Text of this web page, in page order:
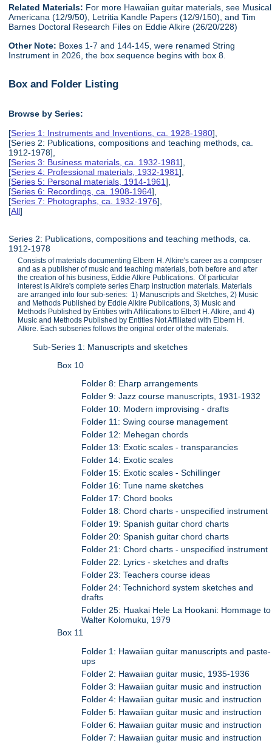
Related Materials: For more Hawaiian guitar materials, see Musical
Americana (12/9/50), Letritia Kandle Papers (12/9/150), and Tim
Barnes Doctoral Research Files on Eddie Alkire (26/20/228)
Other Note: Boxes 1-7 and 144-145, were renamed String
Instrument in 2026, the box sequence begins with box 8.
Box and Folder Listing
Browse by Series:
[Series 1: Instruments and Inventions, ca. 1928-1980],
[Series 2: Publications, compositions and teaching methods, ca.
1912-1978],
[Series 3: Business materials, ca. 1932-1981],
[Series 4: Professional materials, 1932-1981],
[Series 5: Personal materials, 1914-1961],
[Series 6: Recordings, ca. 1908-1964],
[Series 7: Photographs, ca. 1932-1976],
[All]
Series 2: Publications, compositions and teaching methods, ca.
1912-1978
Consists of materials documenting Elbern H. Alkire's career as a composer
and as a publisher of music and teaching materials, both before and after
the creation of his business, Eddie Alkire Publications. Of particular
interest is Alkire's complete series Eharp instruction materials. Materials
are arranged into four sub-series: 1) Manuscripts and Sketches, 2) Music
and Methods Published by Eddie Alkire Publications, 3) Music and
Methods Published by Entities with Affilications to Elbert H. Alkire, and 4)
Music and Methods Published by Entities Not Affiliated with Elbern H.
Alkire. Each subseries follows the original order of the materials.
Sub-Series 1: Manuscripts and sketches
Box 10
Folder 8: Eharp arrangements
Folder 9: Jazz course manuscripts, 1931-1932
Folder 10: Modern improvising - drafts
Folder 11: Swing course management
Folder 12: Mehegan chords
Folder 13: Exotic scales - transparancies
Folder 14: Exotic scales
Folder 15: Exotic scales - Schillinger
Folder 16: Tune name sketches
Folder 17: Chord books
Folder 18: Chord charts - unspecified instrument
Folder 19: Spanish guitar chord charts
Folder 20: Spanish guitar chord charts
Folder 21: Chord charts - unspecified instrument
Folder 22: Lyrics - sketches and drafts
Folder 23: Teachers course ideas
Folder 24: Technichord system sketches and
drafts
Folder 25: Huakai Hele La Hookani: Hommage to
Walter Kolomuku, 1979
Box 11
Folder 1: Hawaiian guitar manuscripts and paste-
ups
Folder 2: Hawaiian guitar music, 1935-1936
Folder 3: Hawaiian guitar music and instruction
Folder 4: Hawaiian guitar music and instruction
Folder 5: Hawaiian guitar music and instruction
Folder 6: Hawaiian guitar music and instruction
Folder 7: Hawaiian guitar music and instruction